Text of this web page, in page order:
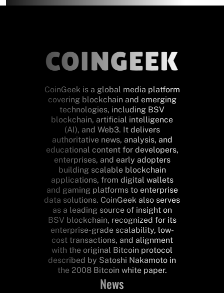
CoinGeek is a global media platform
covering blockchain and emerging
technologies, including BSV
blockchain, artificial intelligence
(AI), and Web3. It delivers
authoritative news, analysis, and
educational content for developers,
enterprises, and early adopters
building scalable blockchain
applications, from digital wallets
and gaming platforms to enterprise
data solutions. CoinGeek also serves
as a leading source of insight on
BSV blockchain, recognized for its
enterprise-grade scalability, low-
cost transactions, and alignment
with the original Bitcoin protocol
described by Satoshi Nakamoto in
the 2008 Bitcoin white paper.
News